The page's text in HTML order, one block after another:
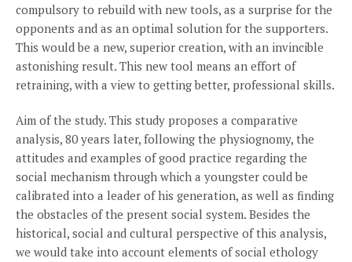
compulsory to rebuild with new tools, as a surprise for the
opponents and as an optimal solution for the supporters.
This would be a new, superior creation, with an invincible
astonishing result. This new tool means an effort of
retraining, with a view to getting better, professional skills.
Aim of the study. This study proposes a comparative
analysis, 80 years later, following the physiognomy, the
attitudes and examples of good practice regarding the
social mechanism through which a youngster could be
calibrated into a leader of his generation, as well as finding
the obstacles of the present social system. Besides the
historical, social and cultural perspective of this analysis,
we would take into account elements of social ethology